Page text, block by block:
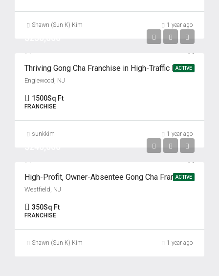
Shawn (Sun K) Kim 1 year ago
ACTIVE
Thriving Gong Cha Franchise in High-Traffic Englewood Location
Englewood, NJ
1500Sq Ft
FRANCHISE
sunkkim 1 year ago
ACTIVE
High-Profit, Owner-Absentee Gong Cha Franchise for Sale!
Westfield, NJ
350Sq Ft
FRANCHISE
Shawn (Sun K) Kim 1 year ago